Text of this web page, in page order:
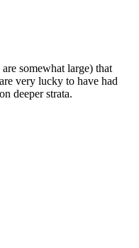
somewhat large) that
very lucky to have had
deeper strata.